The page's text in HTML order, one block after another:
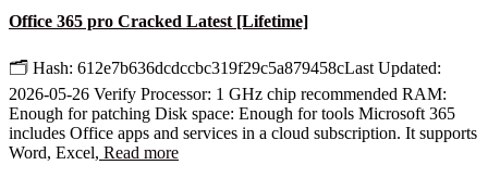
Office 365 pro Cracked Latest [Lifetime]
🗂 Hash: 612e7b636dcdccbc319f29c5a879458cLast Updated:
2026-05-26 Verify Processor: 1 GHz chip recommended RAM:
Enough for patching Disk space: Enough for tools Microsoft 365
includes Office apps and services in a cloud subscription. It supports
Word, Excel, Read more